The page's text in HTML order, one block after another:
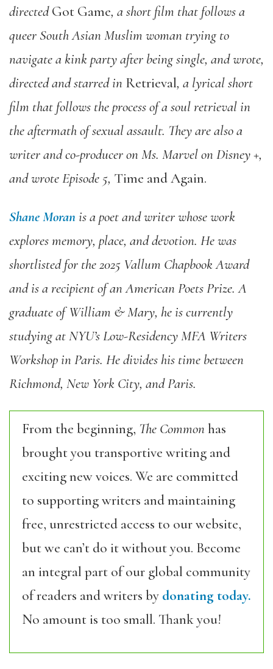
directedGot Game, a short film that follows a
queer South Asian Muslim woman trying to
navigate a kink party after being single, and wrote,
directed and starred in Retrieval, a lyrical short
film that follows the process of a soul retrieval in
the aftermath of sexual assault. They are also a
writer and co-producer on Ms. Marvel on Disney +,
and wrote Episode 5, Time and Again.
Shane Moranis a poet and writer whose work
explores memory, place, and devotion. He was
shortlisted for the 2025 Vallum Chapbook Award
and is a recipient of an American Poets Prize. A
graduate of William & Mary, he is currently
studying at NYU’s Low-Residency MFA Writers
Workshop in Paris. He divides his time between
Richmond, New York City, and Paris.
From the beginning, The Commonhas
brought you transportive writing and
exciting new voices. We are committed
to supporting writers and maintaining
free, unrestricted access to our website,
but we can’t do it without you. Become
an integral part of our global community
of readers and writers by donating today.
No amount is too small. Thank you!